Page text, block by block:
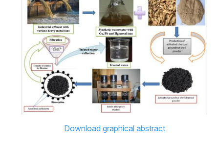
Download graphical abstract